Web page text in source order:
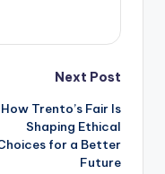
Next Post
How Trento’s Fair Is
Shaping Ethical
for a Better
Future